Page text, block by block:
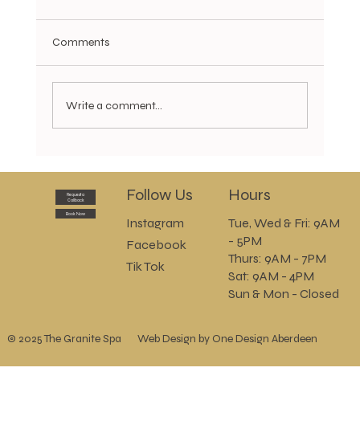
Comments
Write a comment...
Request a
Callback
Book Now
Follow Us
Instagram
Facebook
Tik Tok
Hours
Tue, Wed & Fri: 9AM
- 5PM
Thurs: 9AM - 7PM
Sat: 9AM - 4PM
Sun & Mon - Closed
© 2025 The Granite Spa Web Design by One Design Aberdeen